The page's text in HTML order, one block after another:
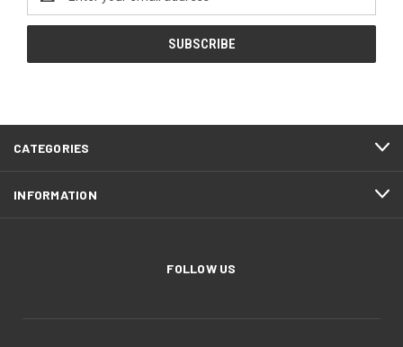
Address
CATEGORIES
INFORMATION
FOLLOW US